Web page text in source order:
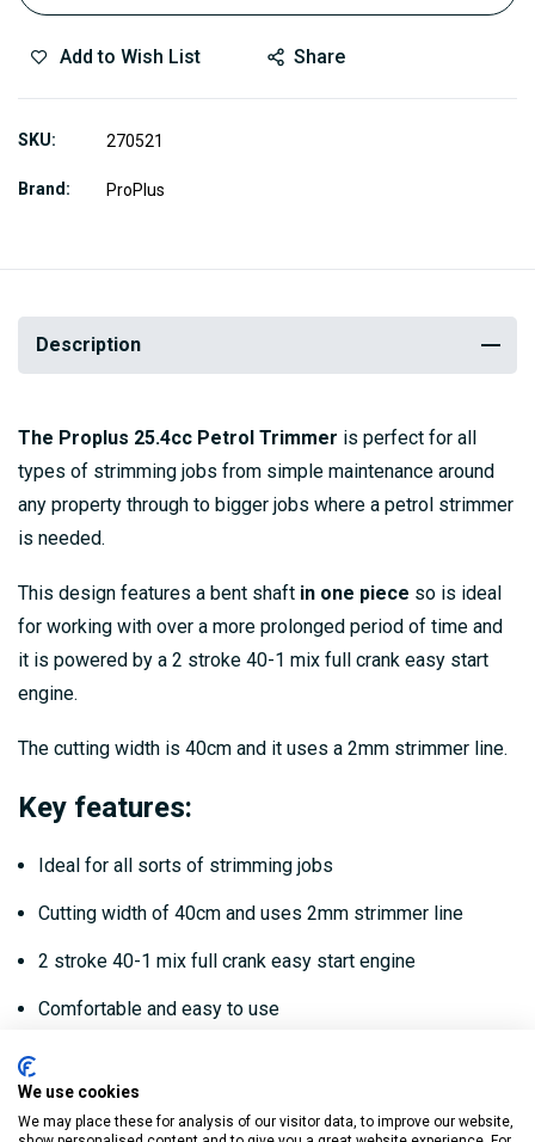
Add to Wish List Share
SKU 270521
Brand ProPlus
Description
The Proplus 25.4cc Petrol Trimmer is perfect for all
types of strimming jobs from simple maintenance around
any property through to bigger jobs where a petrol strimmer
is needed.
This design features a bent shaft in one piece so is ideal
for working with over a more prolonged period of time and
it is powered by a 2 stroke 40-1 mix full crank easy start
engine.
The cutting width is 40cm and it uses a 2mm strimmer line.
Key features:
Ideal for all sorts of strimming jobs
Cutting width of 40cm and uses 2mm strimmer line
2 stroke 40-1 mix full crank easy start engine
Comfortable and easy to use
Dimensions:
Height/Length: 150cm
We use cookies
We may place these for analysis of our visitor data, to improve our website,